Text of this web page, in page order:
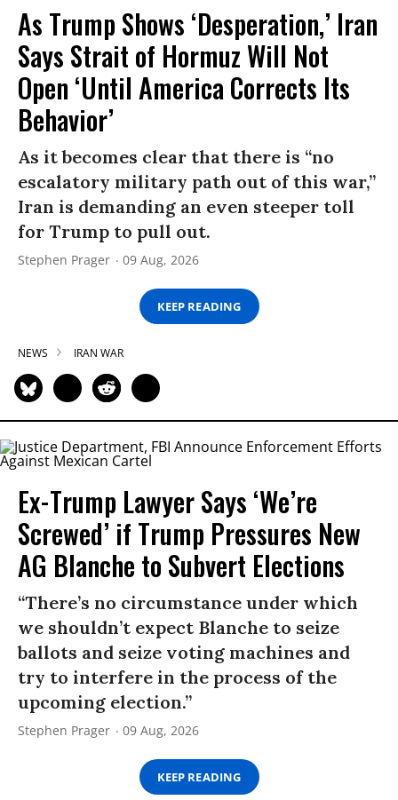
As Trump Shows ‘Desperation,’ Iran
Says Strait of Hormuz Will Not
Open ‘Until America Corrects Its
Behavior’
As it becomes clear that there is “no
escalatory military path out of this war,”
Iran is demanding an even steeper toll
for Trump to pull out.
Stephen Prager 09 Aug, 2026
KEEP READING
NEWS IRAN WAR
Ex-Trump Lawyer Says ‘We’re
Screwed’ if Trump Pressures New
AG Blanche to Subvert Elections
“There’s no circumstance under which
we shouldn’t expect Blanche to seize
ballots and seize voting machines and
try to interfere in the process of the
upcoming election.”
Stephen Prager 09 Aug, 2026
KEEP READING